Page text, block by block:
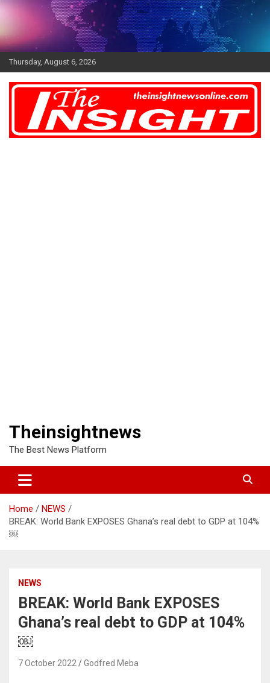
Skip
Thursday, August 6, 2026
Theinsightnews
The Best News Platform
Home
NEWS
BREAK: World Bank EXPOSES Ghana’s real debt to GDP at 104%
￼
NEWS
BREAK: World Bank EXPOSES
Ghana’s real debt to GDP at 104%
￼
7 October 2022 Godfred Meba